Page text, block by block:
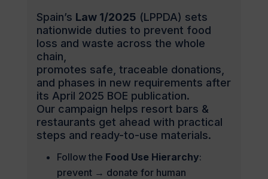
Spain’s Law 1/2025 (LPPDA) sets
nationwide duties to prevent food
loss and waste across the whole
chain,
promotes safe, traceable donations,
and phases in new requirements after
its April 2025 BOE publication.
Our campaign helps resort bars &
restaurants get ahead with practical
steps and ready-to-use materials.
Follow the Food Use Hierarchy:
prevent → donate for human